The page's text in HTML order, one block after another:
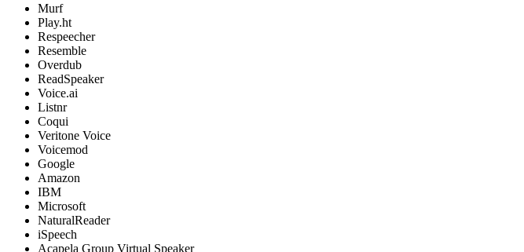
Murf
Play.ht
Respeecher
Resemble
Overdub
ReadSpeaker
Voice.ai
Listnr
Coqui
Veritone Voice
Voicemod
Google
Amazon
IBM
Microsoft
NaturalReader
iSpeech
Acapela Group Virtual Speaker